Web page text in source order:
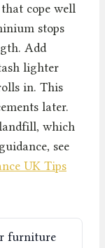
cope well
stops
Add
lighter
in. This
later.
which
see
UK Tips
furniture